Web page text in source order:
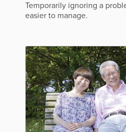
Temporarily ignoring a
easier to manage.